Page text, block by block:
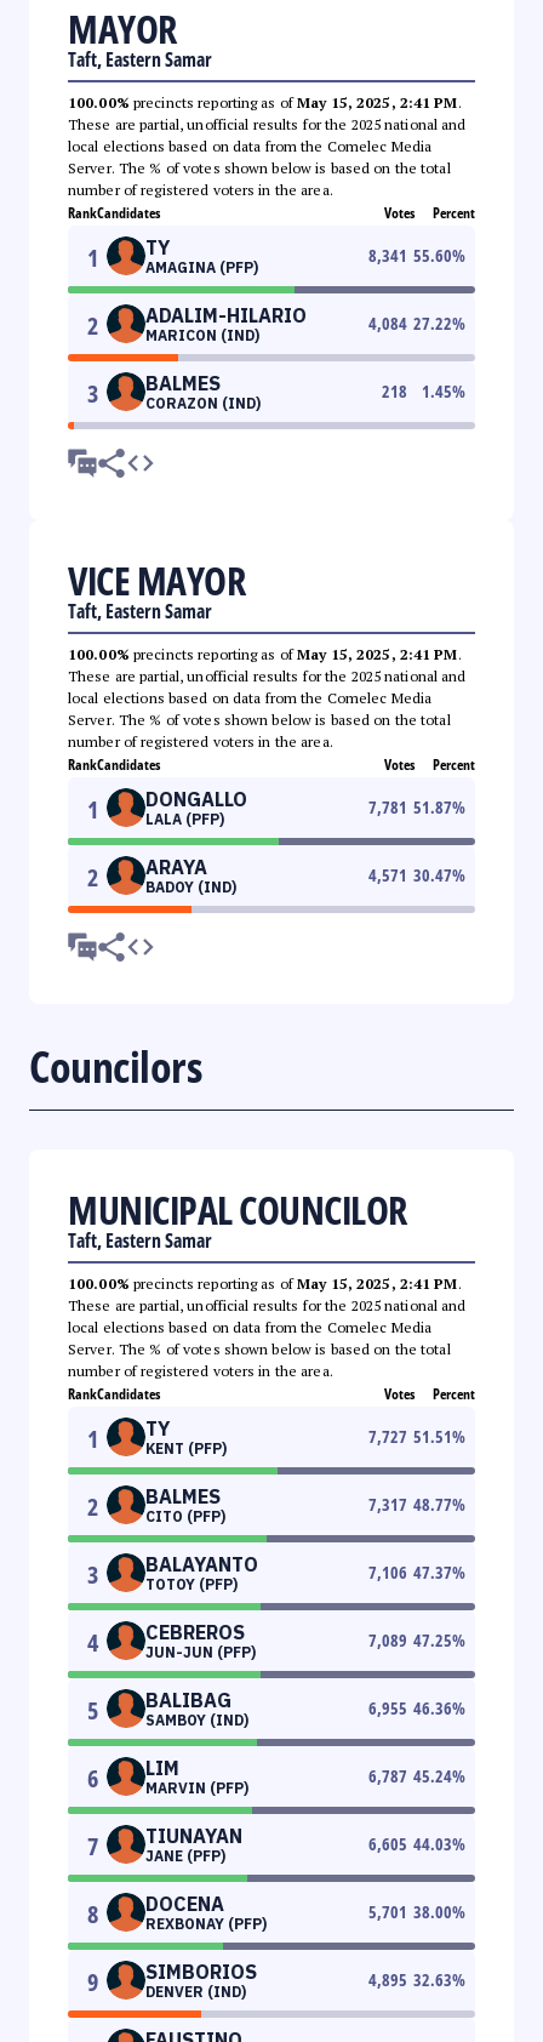
MAYOR
Taft, Eastern Samar
100.00% precincts reporting as ofMay 15, 2025, 2:41 PM.
These are partial, unofficial results for the 2025 national and
local elections based on data from the Comelec Media
Server. The % of votes shown below is based on the total
number of registered voters in the area.
RankCandidates Votes Percent
1 TY
AMAGINA (PFP)
8,341 55.60%
2 ADALIM-HILARIO
MARICON (IND)
4,084 27.22%
3 BALMES
CORAZON (IND)
218 1.45%
VICE MAYOR
Taft, Eastern Samar
100.00% precincts reporting as ofMay 15, 2025, 2:41 PM.
These are partial, unofficial results for the 2025 national and
local elections based on data from the Comelec Media
Server. The % of votes shown below is based on the total
number of registered voters in the area.
RankCandidates Votes Percent
1 DONGALLO
LALA (PFP)
7,781 51.87%
2 ARAYA
BADOY (IND)
4,571 30.47%
Councilors
MUNICIPAL COUNCILOR
Taft, Eastern Samar
100.00% precincts reporting as ofMay 15, 2025, 2:41 PM.
These are partial, unofficial results for the 2025 national and
local elections based on data from the Comelec Media
Server. The % of votes shown below is based on the total
number of registered voters in the area.
RankCandidates Votes Percent
1 TY
KENT (PFP)
7,727 51.51%
2 BALMES
CITO (PFP)
7,317 48.77%
3 BALAYANTO
TOTOY (PFP)
7,106 47.37%
4 CEBREROS
JUN-JUN (PFP)
7,089 47.25%
5 BALIBAG
SAMBOY (IND)
6,955 46.36%
6 LIM
MARVIN (PFP)
6,787 45.24%
7 TIUNAYAN
JANE (PFP)
6,605 44.03%
8 DOCENA
REXBONAY (PFP)
5,701 38.00%
9 SIMBORIOS
DENVER (IND)
4,895 32.63%